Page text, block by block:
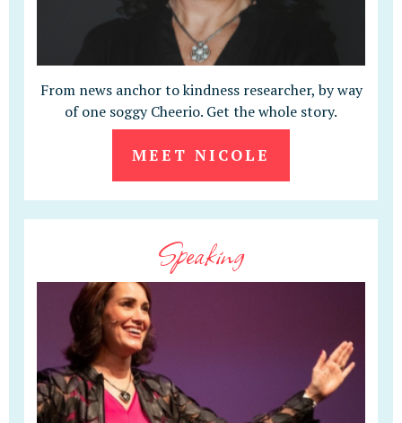
From news anchor to kindness researcher, by way
of one soggy Cheerio. Get the whole story.
MEET NICOLE
Speaking